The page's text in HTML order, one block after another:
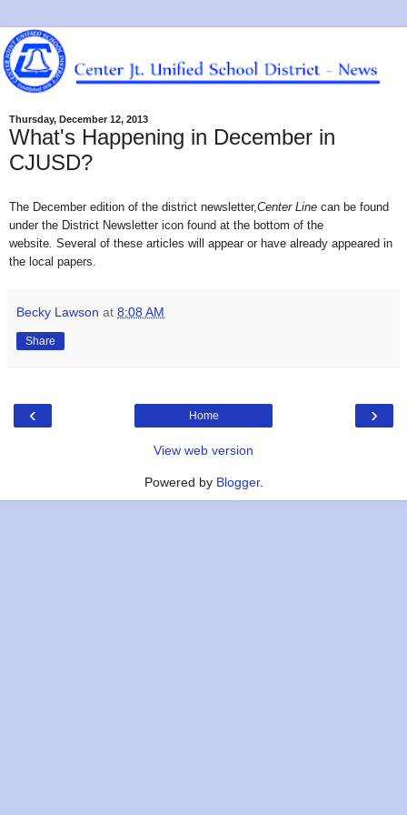
Thursday, December 12, 2013
What's Happening in December in
CJUSD?
The December edition of the district newsletter, Center Line can be found
under the District Newsletter icon found at the bottom of the
website Several of these articles will appear or have already appeared in
the local papers.
Becky Lawson at 8:08 AM
Share
‹ ›
Home
View web version
Powered by Blogger.